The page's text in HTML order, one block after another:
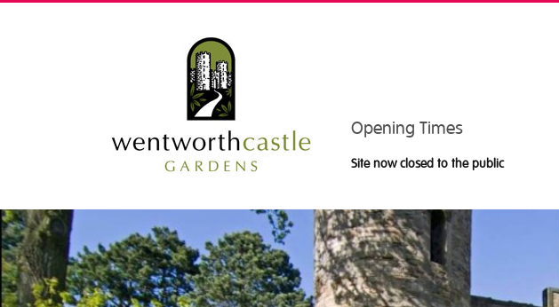
Opening Times
Site now closed to the public